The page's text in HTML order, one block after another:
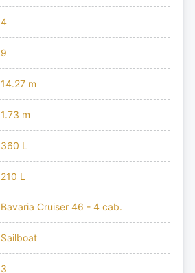
4
9
14.27 m
1.73 m
360 L
210 L
Bavaria Cruiser 46 - 4 cab.
Sailboat
3